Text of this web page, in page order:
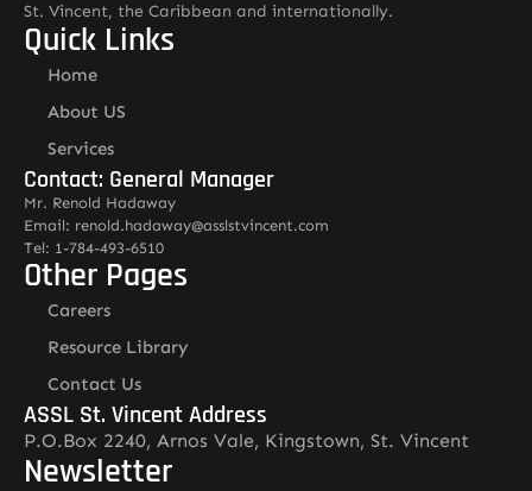
St. Vincent, the Caribbean and internationally.
Quick Links
Home
About US
Services
Contact: General Manager
Mr. Renold Hadaway
Email: renold.hadaway@asslstvincent.com
Tel: 1-784-493-6510
Other Pages
Careers
Resource Library
Contact Us
ASSL St. Vincent Address
P.O.Box 2240, Arnos Vale, Kingstown, St. Vincent
Newsletter